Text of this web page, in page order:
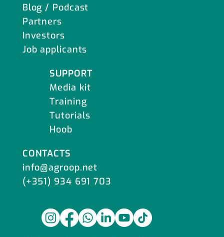
Blog / Podcast
Partners
Investors
Job applicants
SUPPORT
Media kit
Training
Tutorials
Hoob
CONTACTS
info@agroop.net
(+351) 934 691 703